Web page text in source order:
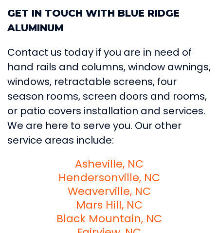
GET IN TOUCH WITH BLUE RIDGE
ALUMINUM
Contact us today if you are in need of
hand rails and columns, window awnings,
windows, retractable screens, four
season rooms, screen doors and rooms,
or patio covers installation and services.
We are here to serve you. Our other
service areas include:
Asheville, NC
Hendersonville, NC
Weaverville, NC
Mars Hill, NC
Black Mountain, NC